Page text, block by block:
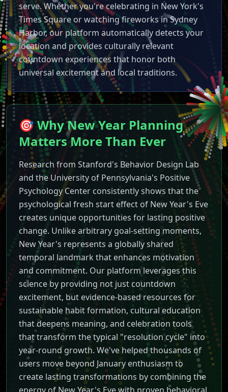
serve. Whether you're celebrating in New York's
Times Square or watching fireworks in Sydney
Harbor, our platform automatically detects your
location and provides culturally relevant
countdown experiences that honor both
universal excitement and local traditions.
🎯 Why New Year Planning
Matters More Than Ever
Research from Stanford's Behavior Design Lab
and the University of Pennsylvania's Positive
Psychology Center consistently shows that the
psychological fresh start effect of New Year's Eve
creates unique opportunities for lasting positive
change. Unlike arbitrary goal-setting moments,
New Year's represents a globally shared
temporal landmark that enhances motivation
and commitment. Our platform leverages this
science by providing not just countdown
excitement, but evidence-based resources for
sustainable habit formation, cultural education
that deepens meaning, and celebration tools
that transform the typical "resolution cycle" into
year-round growth. We've helped thousands of
users move beyond January enthusiasm to
create lasting transformations by combining the
New Year2027
Countdown -
Experience the most
Features of Our New Year
Live countdown to New Year
Stunning animated fireworks
Background music and
Fullscreen mode for big
Mobile-responsive design for
Automatic celebration
Dynamic browser tab
Perfect for New Year's Eve
Whether you're hosting a
How to Use the Countdown
Simply visit our website and
New Year2027Countdown
Join millions worldwide in